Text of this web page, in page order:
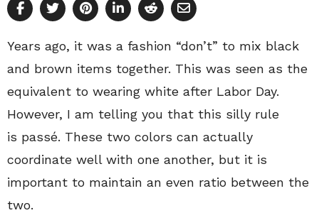
Years ago, it was a fashion “don’t” to mix black
and brown items together. This was seen as the
equivalent to wearing white after Labor Day.
However, I am telling you that this silly rule
is passé. These two colors can actually
coordinate well with one another, but it is
important to maintain an even ratio between the
two.